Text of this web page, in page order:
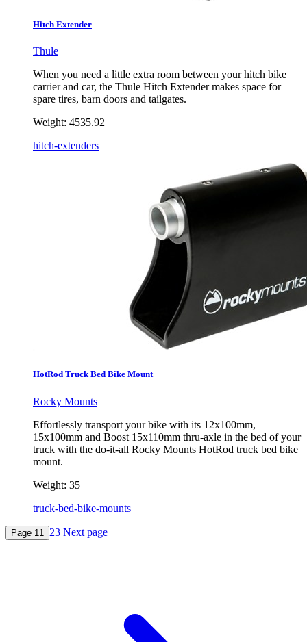
Hitch Extender
Thule
When you need a little extra room between your hitch bike
carrier and car, the Thule Hitch Extender makes space for
spare tires, barn doors and tailgates.
Weight: 4535.92
hitch-extenders
HotRod Truck Bed Bike Mount
Rocky Mounts
Effortlessly transport your bike with its 12x100mm,
15x100mm and Boost 15x110mm thru-axle in the bed of your
truck with the do-it-all Rocky Mounts HotRod truck bed bike
mount.
Weight: 35
truck-bed-bike-mounts
Page 1 1 23 Next page